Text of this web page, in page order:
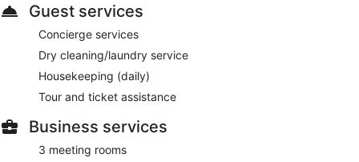
Guest services
Concierge services
Dry cleaning/laundry service
Housekeeping (daily)
Tour and ticket assistance
Business services
3 meeting rooms